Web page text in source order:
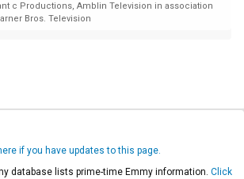
c Productions, Amblin Television in association
Bros. Television
if you have updates to this page.
database lists prime-time Emmy information. Click